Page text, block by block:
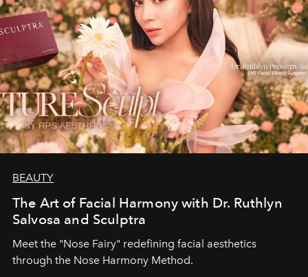
BEAUTY
The Art of Facial Harmony with Dr. Ruthlyn
Salvosa and Sculptra
Meet the "Nose Fairy" redefining facial aesthetics
through the Nose Harmony Method.